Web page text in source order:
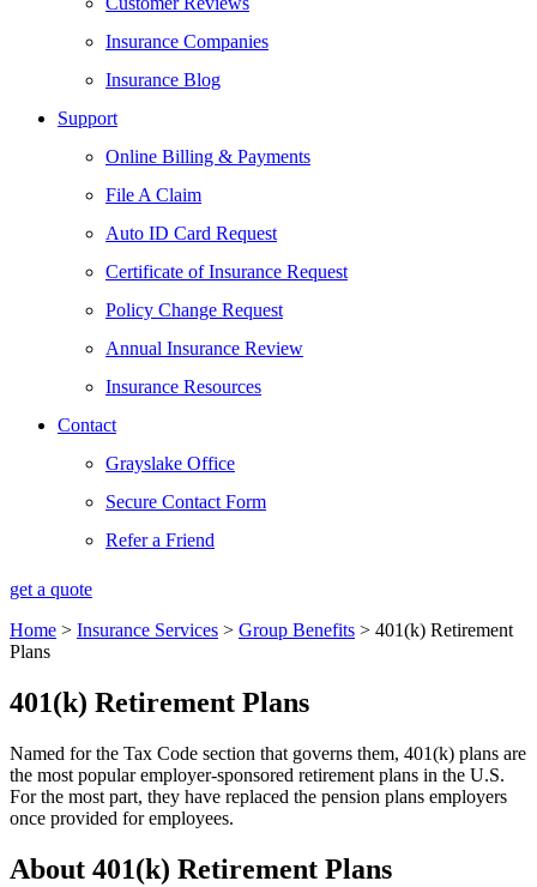
Insurance Companies
Insurance Blog
Support
Online Billing & Payments
File A Claim
Auto ID Card Request
Certificate of Insurance Request
Policy Change Request
Annual Insurance Review
Insurance Resources
Contact
Grayslake Office
Secure Contact Form
Refer a Friend
get a quote
Home > Insurance Services > Group Benefits > 401(k) Retirement
Plans
401(k) Retirement Plans
Named for the Tax Code section that governs them, 401(k) plans are
the most popular employer-sponsored retirement plans in the U.S.
For the most part, they have replaced the pension plans employers
once provided for employees.
About 401(k) Retirement Plans